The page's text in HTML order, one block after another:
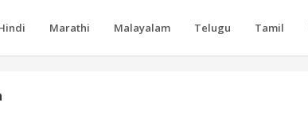
Marathi Malayalam Telugu Tamil